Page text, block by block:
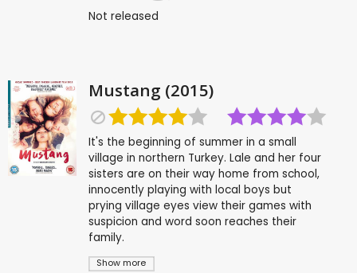
Not released
Mustang (2015)
Show more
It's the beginning of summer in a small
village in northern Turkey. Lale and her four
sisters are on their way home from school,
innocently playing with local boys but
prying village eyes view their games with
suspicion and word soon reaches their
family.